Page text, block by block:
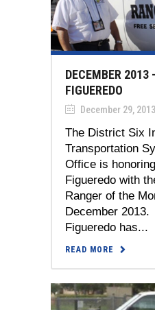
DECEMBER 2013
FIGUEREDO
December 29, 2013
The District Six
Transportation
Office is
Figueredo with
Ranger of the
December
Figueredo has...
READ MORE